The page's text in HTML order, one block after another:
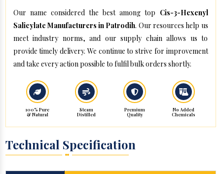
Our name considered the best among top Cis-3-Hexenyl
Salicylate Manufacturers in Patrodih. Our resources help us
meet industry norms, and our supply chain allows us to
provide timely delivery. We continue to strive for improvement
and take every action possible to fulfil bulk orders shortly.
100% Pure
& Natural
Steam
Distilled
Premium
Quality
No Added
Chemicals
Technical Specification